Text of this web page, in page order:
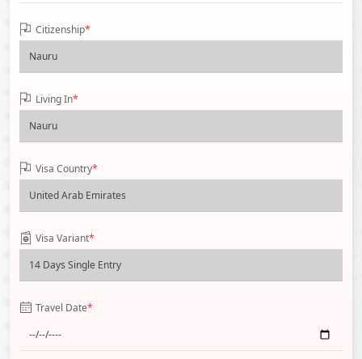
Citizenship*
Living In*
Visa Country*
Visa Variant*
Travel Date*